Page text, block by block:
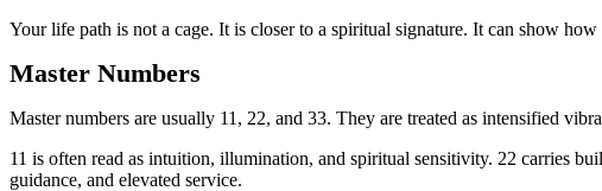
Your life path is not a cage. It is closer to a spiritual signature. It can show
Master Numbers
Master numbers are usually 11, 22, and 33. They are treated as intensified
11 is often read as intuition, illumination, and spiritual sensitivity. 22 carries
guidance, and elevated service.